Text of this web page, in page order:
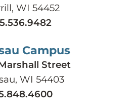
WI 54452
Campus
Street
WI 54403